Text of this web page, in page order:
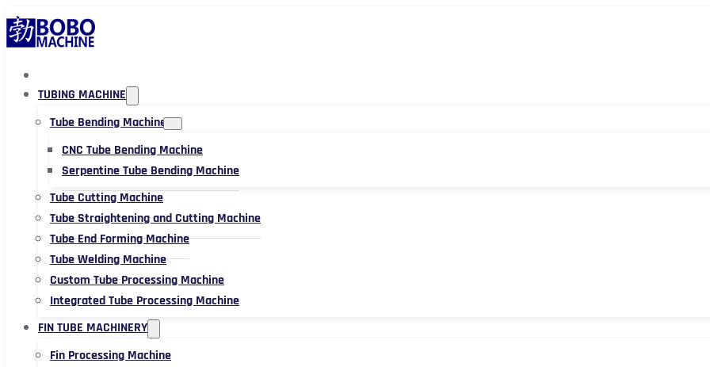
TUBING MACHINE
Tube Bending Machine
CNC Tube Bending Machine
Serpentine Tube Bending Machine
Tube Cutting Machine
Tube Straightening and Cutting Machine
Tube End Forming Machine
Tube Welding Machine
Custom Tube Processing Machine
Integrated Tube Processing Machine
FIN TUBE MACHINERY
Fin Processing Machine